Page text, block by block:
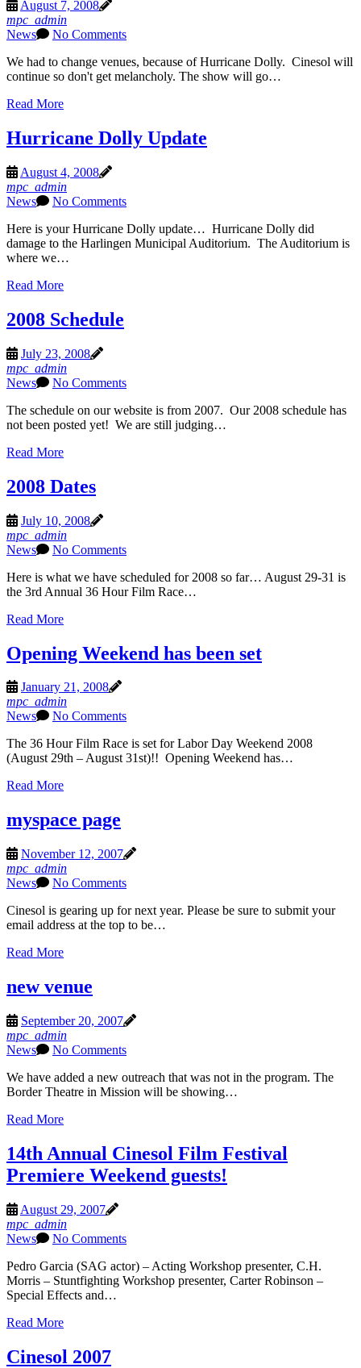
August 7, 2008
mpc_admin
News
No Comments
We had to change venues, because of Hurricane Dolly. Cinesol will
continue so don't get melancholy. The show will go…
Read More
Hurricane Dolly Update
August 4, 2008
mpc_admin
News
No Comments
Here is your Hurricane Dolly update… Hurricane Dolly did
damage to the Harlingen Municipal Auditorium. The Auditorium is
where we…
Read More
2008 Schedule
July 23, 2008
mpc_admin
News
No Comments
The schedule on our website is from 2007. Our 2008 schedule has
not been posted yet! We are still judging…
Read More
2008 Dates
July 10, 2008
mpc_admin
News
No Comments
Here is what we have scheduled for 2008 so far… August 29-31 is
the 3rd Annual 36 Hour Film Race…
Read More
Opening Weekend has been set
January 21, 2008
mpc_admin
News
No Comments
The 36 Hour Film Race is set for Labor Day Weekend 2008
(August 29th – August 31st)!! Opening Weekend has…
Read More
myspace page
November 12, 2007
mpc_admin
News
No Comments
Cinesol is gearing up for next year. Please be sure to submit your
email address at the top to be…
Read More
new venue
September 20, 2007
mpc_admin
News
No Comments
We have added a new outreach that was not in the program. The
Border Theatre in Mission will be showing…
Read More
14th Annual Cinesol Film Festival
Premiere Weekend guests!
August 29, 2007
mpc_admin
News
No Comments
Pedro Garcia (SAG actor) – Acting Workshop presenter, C.H.
Morris – Stuntfighting Workshop presenter, Carter Robinson –
Special Effects and…
Read More
Cinesol 2007